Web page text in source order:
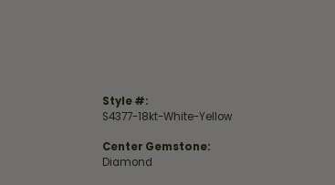
Style #:
S4377-18kt-White-Yellow
Center Gemstone:
Diamond